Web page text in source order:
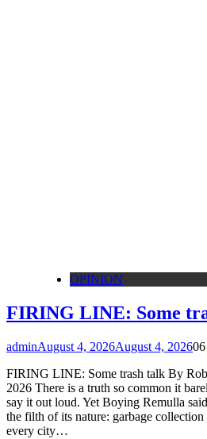
OPINION
FIRING LINE: Some
adminAugust 4, 2026August 4, 20260
FIRING LINE: Some trash talk By
2026 There is a truth so common it
say it out loud. Yet Boying Remulla
the filth of its nature: garbage collection
every city…